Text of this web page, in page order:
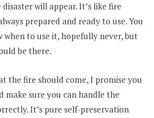
will appear. It’s like fire
prepared and ready to use. You
when to use it, hopefully never, but
be there.
the fire should come, I promise you
make sure you can handle the
It’s pure self-preservation